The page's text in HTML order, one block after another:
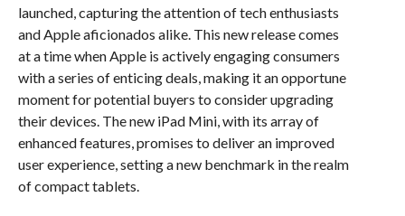
launched, capturing the attention of tech enthusiasts
and Apple aficionados alike. This new release comes
at a time when Apple is actively engaging consumers
with a series of enticing deals, making it an opportune
moment for potential buyers to consider upgrading
their devices. The new iPad Mini, with its array of
enhanced features, promises to deliver an improved
user experience, setting a new benchmark in the realm
of compact tablets.